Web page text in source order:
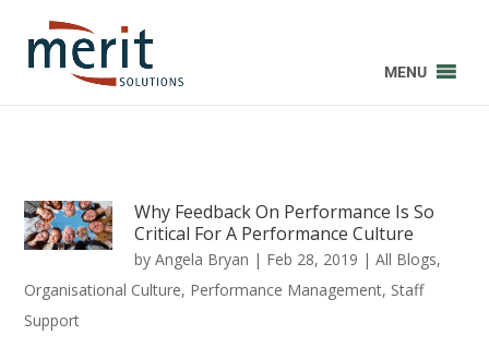
MENU
Why Feedback On Performance Is So
Critical For A Performance Culture
byAngela Bryan | Feb 28, 2019 |All Blogs,
Organisational Culture, Performance Management, Staff
Support